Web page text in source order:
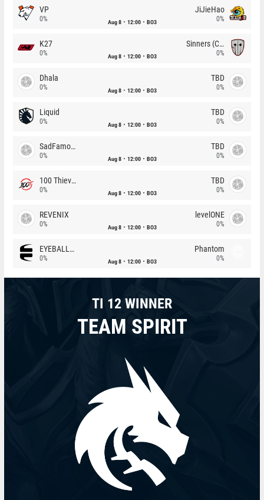
VP
0% Aug 8 12:00 BO3
JiJieHao
0%
K27
0% Aug 8 12:00 BO3
Sinners (CZ)
0%
Dhala
0% Aug 8 12:00 BO3
TBD
0%
Liquid
0% Aug 8 12:00 BO3
TBD
0%
SadFamous
0% Aug 8 12:00 BO3
TBD
0%
100 Thieves
0% Aug 8 12:00 BO3
TBD
0%
REVENIX
0% Aug 8 12:00 BO3
levelONE
0%
EYEBALLERS
0% Aug 8 12:00 BO3
Phantom
0%
TI 12 WINNER
TEAM SPIRIT